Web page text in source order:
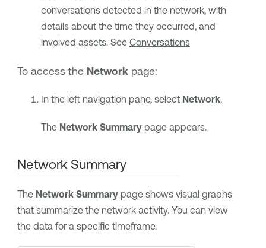
conversations detected in the network, with
details about the time they occurred, and
involved assets. See Conversations
To access the Networkpage:
In the left navigation pane, select Network.
The Network Summarypage appears.
Network Summary
The Network Summarypage shows visual graphs
that summarize the network activity. You can view
the data for a specific timeframe.